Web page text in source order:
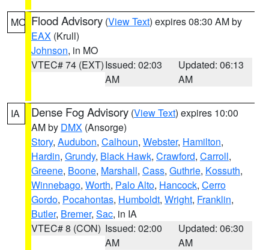
MO Flood Advisory (View Text) expires 08:30 AM by
EAX (Krull)
Johnson, in MO
VTEC# 74 (EXT)Issued: 02:03
AM
Updated: 06:13
AM
IA Dense Fog Advisory (View Text) expires 10:00
AM by DMX (Ansorge)
Story, Audubon, Calhoun, Webster, Hamilton,
Hardin, Grundy, Black Hawk, Crawford, Carroll,
Greene, Boone, Marshall, Cass, Guthrie, Kossuth,
Winnebago, Worth, Palo Alto, Hancock, Cerro
Gordo, Pocahontas, Humboldt, Wright, Franklin,
Butler, Bremer, Sac, in IA
VTEC# 8 (CON) Issued: 02:00
AM
Updated: 06:30
AM